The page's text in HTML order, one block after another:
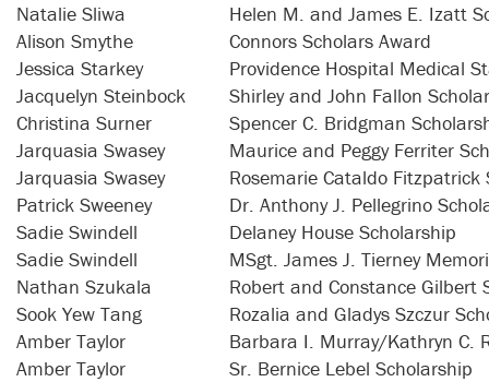
Natalie Sliwa
Helen M. and James E. Izatt
Alison Smythe
Connors Scholars Award
Jessica Starkey
Providence Hospital Medical
Jacquelyn Steinbock
Shirley and John Fallon
Christina Surner
Spencer C. Bridgman
Jarquasia Swasey
Maurice and Peggy Ferriter
Jarquasia Swasey
Rosemarie Cataldo
Patrick Sweeney
Dr. Anthony J. Pellegrino
Sadie Swindell
Delaney House Scholarship
Sadie Swindell
MSgt. James J. Tierney
Nathan Szukala
Robert and Constance Gilbert
Sook Yew Tang
Rozalia and Gladys Szczur
Amber Taylor
Barbara I. Murray/Kathryn C.
Amber Taylor
Sr. Bernice Lebel Scholarship